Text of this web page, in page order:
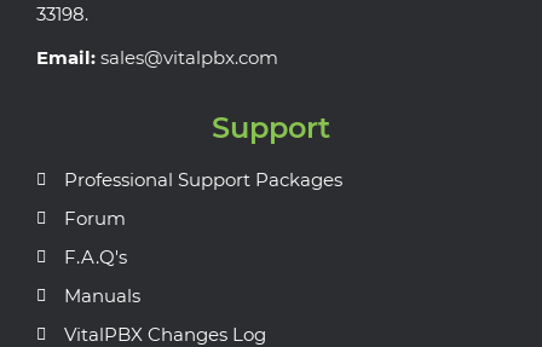
33198.
Email: sales@vitalpbx.com
Support
Professional Support Packages
Forum
F.A.Q's
Manuals
VitalPBX Changes Log